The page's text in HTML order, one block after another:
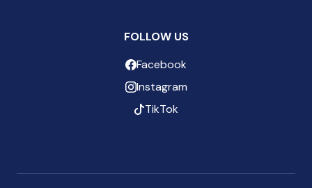
FOLLOW US
Facebook
Instagram
TikTok